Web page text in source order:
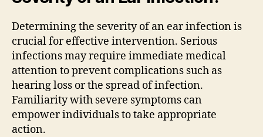
Determining the severity of an ear infection is
crucial for effective intervention. Serious
infections may require immediate medical
attention to prevent complications such as
hearing loss or the spread of infection.
Familiarity with severe symptoms can
empower individuals to take appropriate
action.